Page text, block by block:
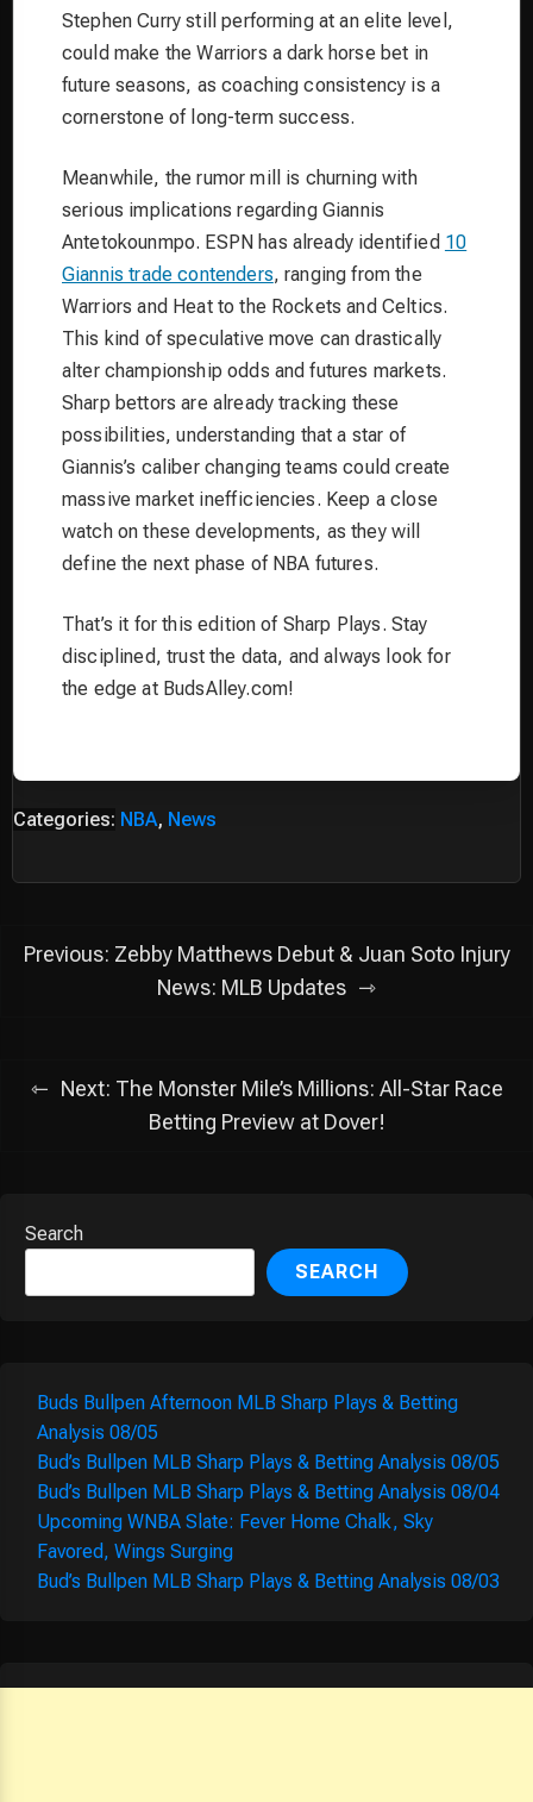
Stephen Curry still performing at an elite level,
could make the Warriors a dark horse bet in
future seasons, as coaching consistency is a
cornerstone of long-term success.
Meanwhile, the rumor mill is churning with
serious implications regarding Giannis
Antetokounmpo. ESPN has already identified 10
Giannis trade contenders, ranging from the
Warriors and Heat to the Rockets and Celtics.
This kind of speculative move can drastically
alter championship odds and futures markets.
Sharp bettors are already tracking these
possibilities, understanding that a star of
Giannis’s caliber changing teams could create
massive market inefficiencies. Keep a close
watch on these developments, as they will
define the next phase of NBA futures.
That’s it for this edition of Sharp Plays. Stay
disciplined, trust the data, and always look for
the edge at BudsAlley.com!
Categories: NBA, News
Post
Previous: Zebby Matthews Debut & Juan Soto Injury
News: MLB Updates
Next: The Monster Mile’s Millions: All-Star Race
Betting Preview at Dover!
Search
SEARCH
Buds Bullpen Afternoon MLB Sharp Plays & Betting
Analysis 08/05
Bud’s Bullpen MLB Sharp Plays & Betting Analysis 08/05
Bud’s Bullpen MLB Sharp Plays & Betting Analysis 08/04
Upcoming WNBA Slate: Fever Home Chalk, Sky
Favored, Wings Surging
Bud’s Bullpen MLB Sharp Plays & Betting Analysis 08/03